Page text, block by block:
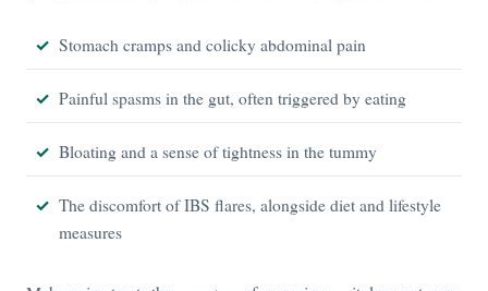
Stomach cramps and colicky abdominal pain
Painful spasms in the gut, often triggered by eating
Bloating and a sense of tightness in the tummy
The discomfort of IBS flares, alongside diet and lifestyle
measures